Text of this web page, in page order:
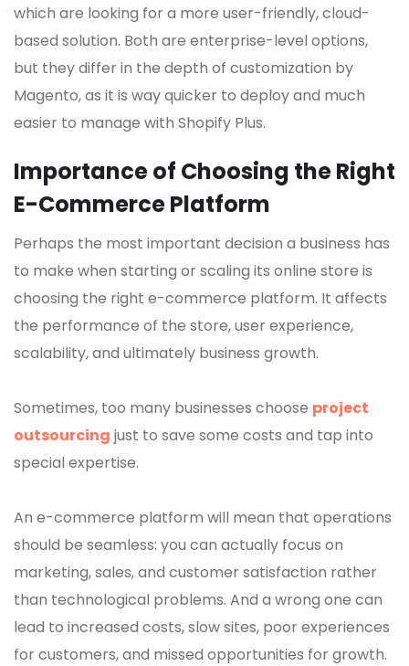
which are looking for a more user-friendly, cloud-
based solution. Both are enterprise-level options,
but they differ in the depth of customization by
Magento, as it is way quicker to deploy and much
easier to manage with Shopify Plus.
Importance of Choosing the Right
E-Commerce Platform
Perhaps the most important decision a business has
to make when starting or scaling its online store is
choosing the right e-commerce platform. It affects
the performance of the store, user experience,
scalability, and ultimately business growth.
Sometimes, too many businesses choose project
outsourcing just to save some costs and tap into
special expertise.
An e-commerce platform will mean that operations
should be seamless: you can actually focus on
marketing, sales, and customer satisfaction rather
than technological problems. And a wrong one can
lead to increased costs, slow sites, poor experiences
for customers, and missed opportunities for growth.